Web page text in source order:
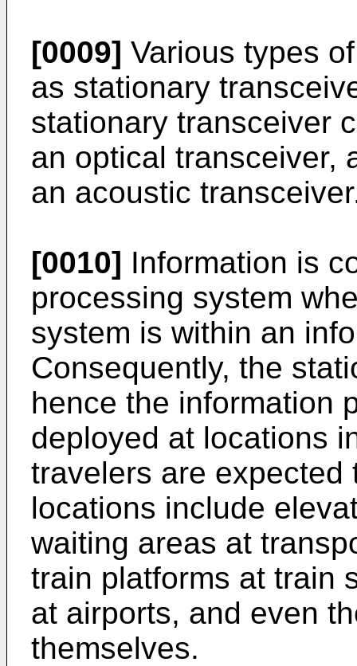
[0009] Various types
as stationary
stationary transceiver
an optical transceiver,
an acoustic
[0010] Information is
processing system
system is within an
Consequently, the
hence the information
deployed at locations
travelers are expected
locations include
waiting areas at
train platforms at train
at airports, and even
themselves.